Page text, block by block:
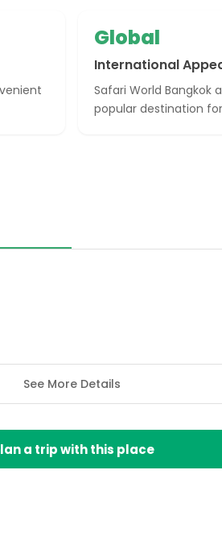
Global
International
Safari World
popular destination
See More Details
a trip with this place